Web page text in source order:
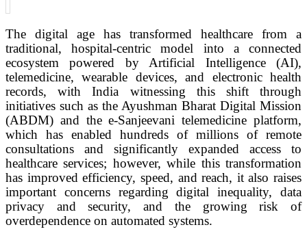
The digital age has transformed healthcare from a
traditional, hospital-centric model into a connected
ecosystem powered by Artificial Intelligence (AI),
telemedicine, wearable devices, and electronic health
records, with India witnessing this shift through
initiatives such as the Ayushman Bharat Digital Mission
(ABDM) and the e-Sanjeevani telemedicine platform,
which has enabled hundreds of millions of remote
consultations and significantly expanded access to
healthcare services; however, while this transformation
has improved efficiency, speed, and reach, it also raises
important concerns regarding digital inequality, data
privacy and security, and the growing risk of
overdependence on automated systems.